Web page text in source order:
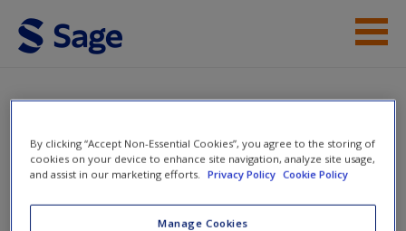
Skip to main content
Instructor Resources
Student Resources
eFlashcards
Adolescence in Context
By clicking “Accept Non-Essential Cookies”, you agree to the storing of
cookies on your device to enhance site navigation, analyze site usage,
and assist in our marketing efforts.
Privacy Policy Cookie Policy
Manage Cookies